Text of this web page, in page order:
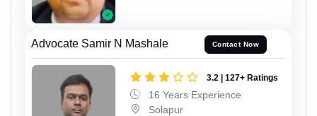
Advocate Samir N Mashale Contact Now
3.2 | 127+ Ratings
16 Years Experience
Solapur